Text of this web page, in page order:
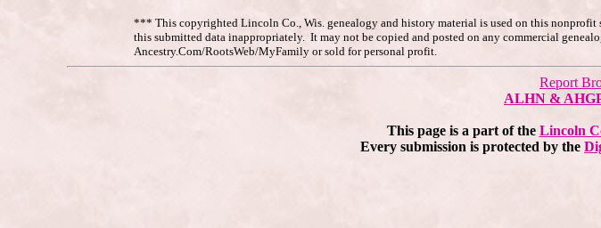
*** This copyrighted Lincoln Co., Wis. genealogy and history material is used on this
this submitted data inappropriately. It may not be copied and posted on any commercial
Ancestry.Com/RootsWeb/MyFamily or sold for personal profit.
Report
ALHN &
This page is a part of the Lincoln
Every submission is protected by the